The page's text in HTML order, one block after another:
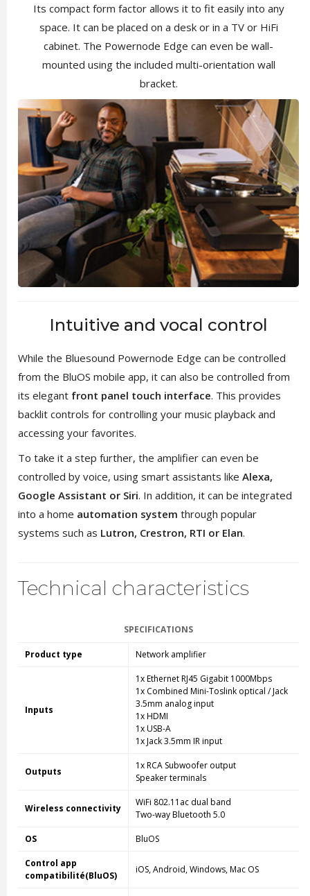
Its compact form factor allows it to fit easily into any
space. It can be placed on a desk or in a TV or HiFi
cabinet. The Powernode Edge can even be wall-
mounted using the included multi-orientation wall
bracket.
Intuitive and vocal control
While the Bluesound Powernode Edge can be controlled
from the BluOS mobile app, it can also be controlled from
its elegant front panel touch interface. This provides
backlit controls for controlling your music playback and
accessing your favorites.
To take it a step further, the amplifier can even be
controlled by voice, using smart assistants like Alexa,
Google Assistant or Siri. In addition, it can be integrated
into a home automation system through popular
systems such as Lutron, Crestron, RTI or Elan.
Technical characteristics
SPECIFICATIONS
Product type Network amplifier
Inputs
1x Ethernet RJ45 Gigabit 1000Mbps
1x Combined Mini-Toslink optical / Jack
3.5mm analog input
1x HDMI
1x USB-A
1x Jack 3.5mm IR input
Outputs
1x RCA Subwoofer output
Speaker terminals
Wireless connectivity
WiFi 802.11ac dual band
Two-way Bluetooth 5.0
OS BluOS
Control app
compatibilité(BluOS)
iOS, Android, Windows, Mac OS